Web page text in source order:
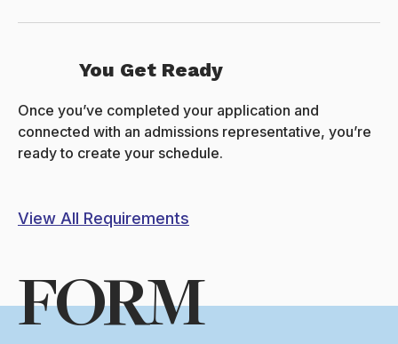
You Get Ready
Once you’ve completed your application and
connected with an admissions representative, you’re
ready to create your schedule.
View All Requirements
FORM